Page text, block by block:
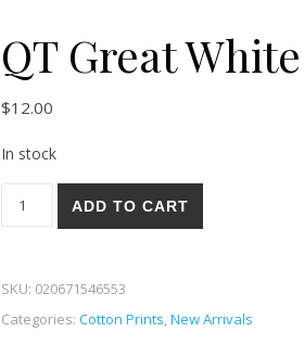
QT Great
$12.00
In stock
QT Great White North 46-A quantity
ADD TO CART
SKU: 020671546553
Categories: Cotton Prints,New Arrivals